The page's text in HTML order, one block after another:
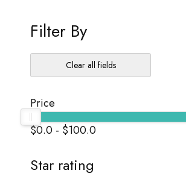
Filter By
Clear all fields
Price
$0.0 - $100.0
Star rating